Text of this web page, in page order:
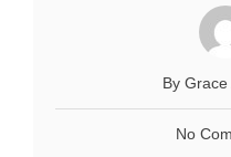
By
No